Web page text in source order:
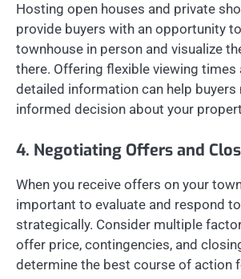
Hosting open houses and private
provide buyers with an opportunity
townhouse in person and visualize
there. Offering flexible viewing times
detailed information can help buyers
informed decision about your
4. Negotiating Offers and
When you receive offers on your
important to evaluate and respond
strategically. Consider multiple
offer price, contingencies, and
determine the best course of action